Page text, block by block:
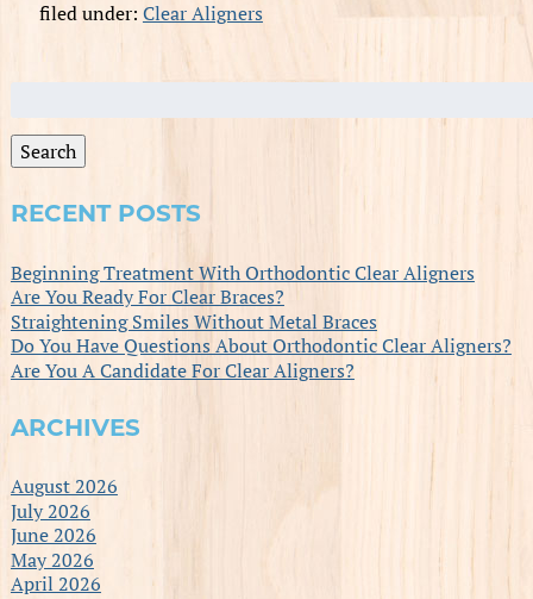
filed under: Clear Aligners
Search
for:
Search
RECENT POSTS
Beginning Treatment With Orthodontic Clear Aligners
Are You Ready For Clear Braces?
Straightening Smiles Without Metal Braces
Do You Have Questions About Orthodontic Clear Aligners?
Are You A Candidate For Clear Aligners?
ARCHIVES
August 2026
July 2026
June 2026
May 2026
April 2026